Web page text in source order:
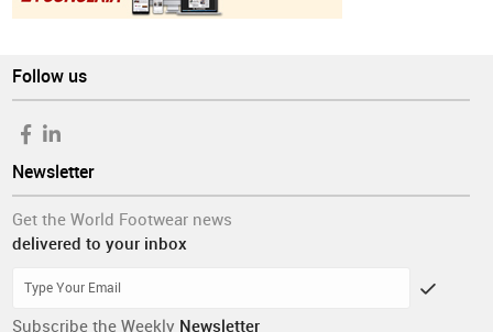
Follow us
Newsletter
Get the World Footwear news
delivered to your inbox
Subscribe the Weekly Newsletter